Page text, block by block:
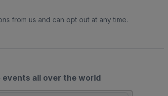
from us and can opt out at any time.
events all over the world